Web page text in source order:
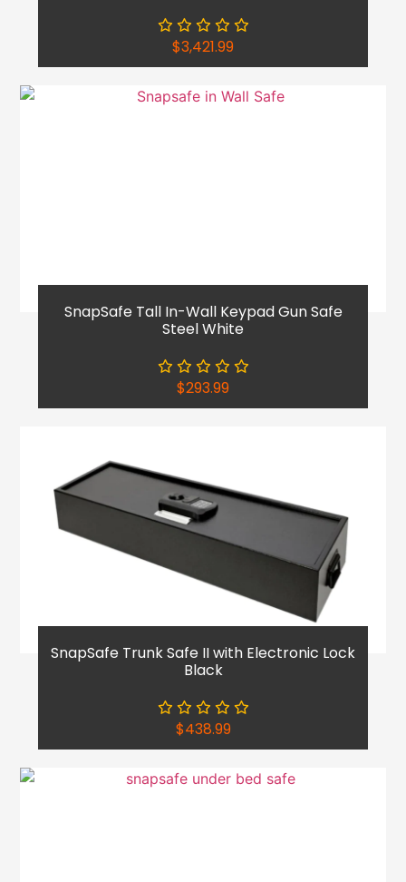
$3,421.99
SnapSafe Tall In-Wall Keypad Gun Safe
Steel White
$293.99
SnapSafe Trunk Safe II with Electronic Lock
Black
$438.99